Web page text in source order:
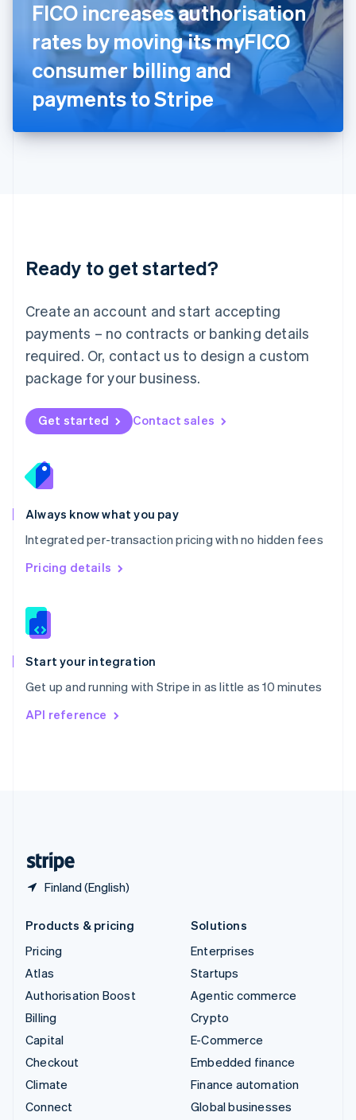
FICO increases authorisation
rates by moving its myFICO
consumer billing and
payments to Stripe
Ready to get started?
Create an account and start accepting
payments – no contracts or banking details
required. Or, contact us to design a custom
package for your business.
Get started Contact sales
Always know what you pay
Integrated per-transaction pricing with no hidden fees
Pricing details
Start your integration
Get up and running with Stripe in as little as 10 minutes
API reference
Finland (English)
English
Italy
Italiano English
Japan
日本語English
Latvia
English
DeutschEnglish
English 简体中文
Mexico
EspañolEnglish
Netherlands
Nederlands English
New Zealand
Norway
English
English
Portugal
Português
Romania
English
Singapore
English 简体中文
Slovakia
Slovenia
Spain
EspañolEnglish
Svenska English
DeutschFrançais
Products & pricing
Pricing
Atlas
Authorisation Boost
Billing
Capital
Checkout
Climate
Connect
Solutions
Enterprises
Startups
Agentic commerce
Crypto
E-Commerce
Embedded finance
Finance automation
Global businesses